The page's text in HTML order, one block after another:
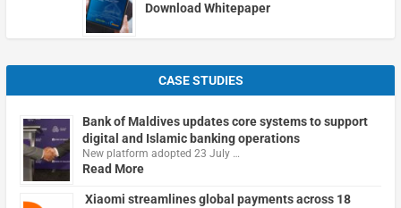
Download Whitepaper
CASE STUDIES
Bank of Maldives updates core systems to support
digital and Islamic banking operations
New platform adopted 23 July …
Read More
Xiaomi streamlines global payments across 18